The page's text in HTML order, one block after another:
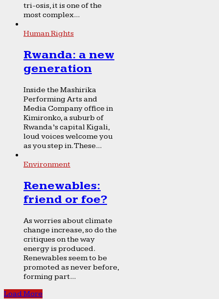
tri-osis, it is one of the
most complex...
Human Rights
Rwanda: a new
generation
Inside the Mashirika
Performing Arts and
Media Company office in
Kimironko, a suburb of
Rwanda’s capital Kigali,
loud voices welcome you
as you step in. These...
Environment
Renewables:
friend or foe?
As worries about climate
change increase, so do the
critiques on the way
energy is produced.
Renewables seem to be
promoted as never before,
forming part...
Load More